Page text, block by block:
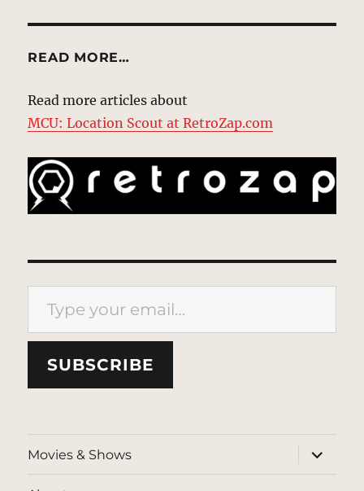
READ MORE…
Read more articles about
MCU: Location Scout at RetroZap.com
Type your email…
SUBSCRIBE
Movies & Shows
expand
child
menu